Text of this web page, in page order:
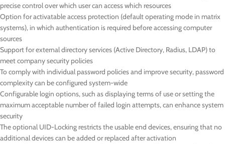
precise control over which user can access which resources
Option for activatable access protection (default operating mode in matrix
systems), in which authentication is required before accessing computer
sources
Support for external directory services (Active Directory, Radius, LDAP) to
meet company security policies
To comply with individual password policies and improve security, password
complexity can be configured system-wide
Configurable login options, such as displaying terms of use or setting the
maximum acceptable number of failed login attempts, can enhance system
security
The optional UID-Locking restricts the usable end devices, ensuring that no
additional devices can be added or replaced after activation